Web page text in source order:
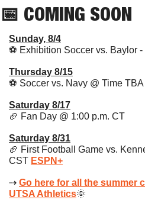
📅 COMING SOON
Sunday, 8/4
⚽️ Exhibition Soccer vs. Baylor -
Thursday 8/15
⚽️ Soccer vs. Navy @ Time TBA
Saturday 8/17
🏈 Fan Day @ 1:00 p.m. CT
Saturday 8/31
🏈 First Football Game vs.
CST ESPN+
⇢ Go here for all the summer
UTSA Athletics🌞